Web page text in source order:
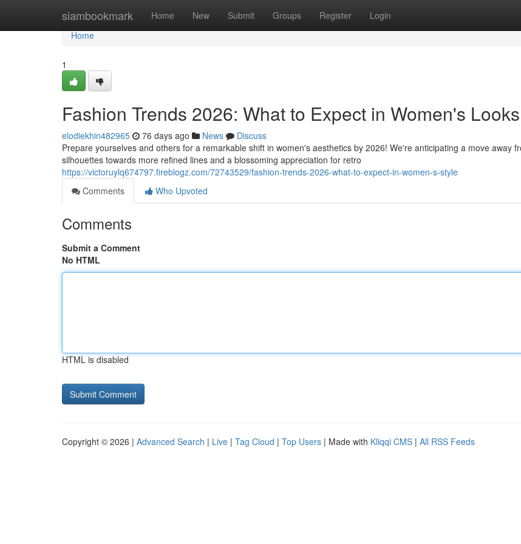
siambookmark Home New Submit Groups Register Login
Home
Home
1
Fashion Trends 2026: What to Expect in Women's Looks
elodiekhin482965 76 days ago News
Discuss
Prepare yourselves and others for a remarkable shift in women's aesthetics by 2026! We're anticipating a move away
silhouettes towards more refined lines and a blossoming appreciation for retro
https://victoruylq674797.fireblogz.com/72743529/fashion-trends-2026-what-to-expect-in-women-s-style
Comments
Who Upvoted
Comments
Submit a Comment
No HTML
HTML is disabled
Copyright © 2026 | Advanced Search | Live | Tag Cloud | Top Users | Made with Kliqqi CMS | All RSS Feeds